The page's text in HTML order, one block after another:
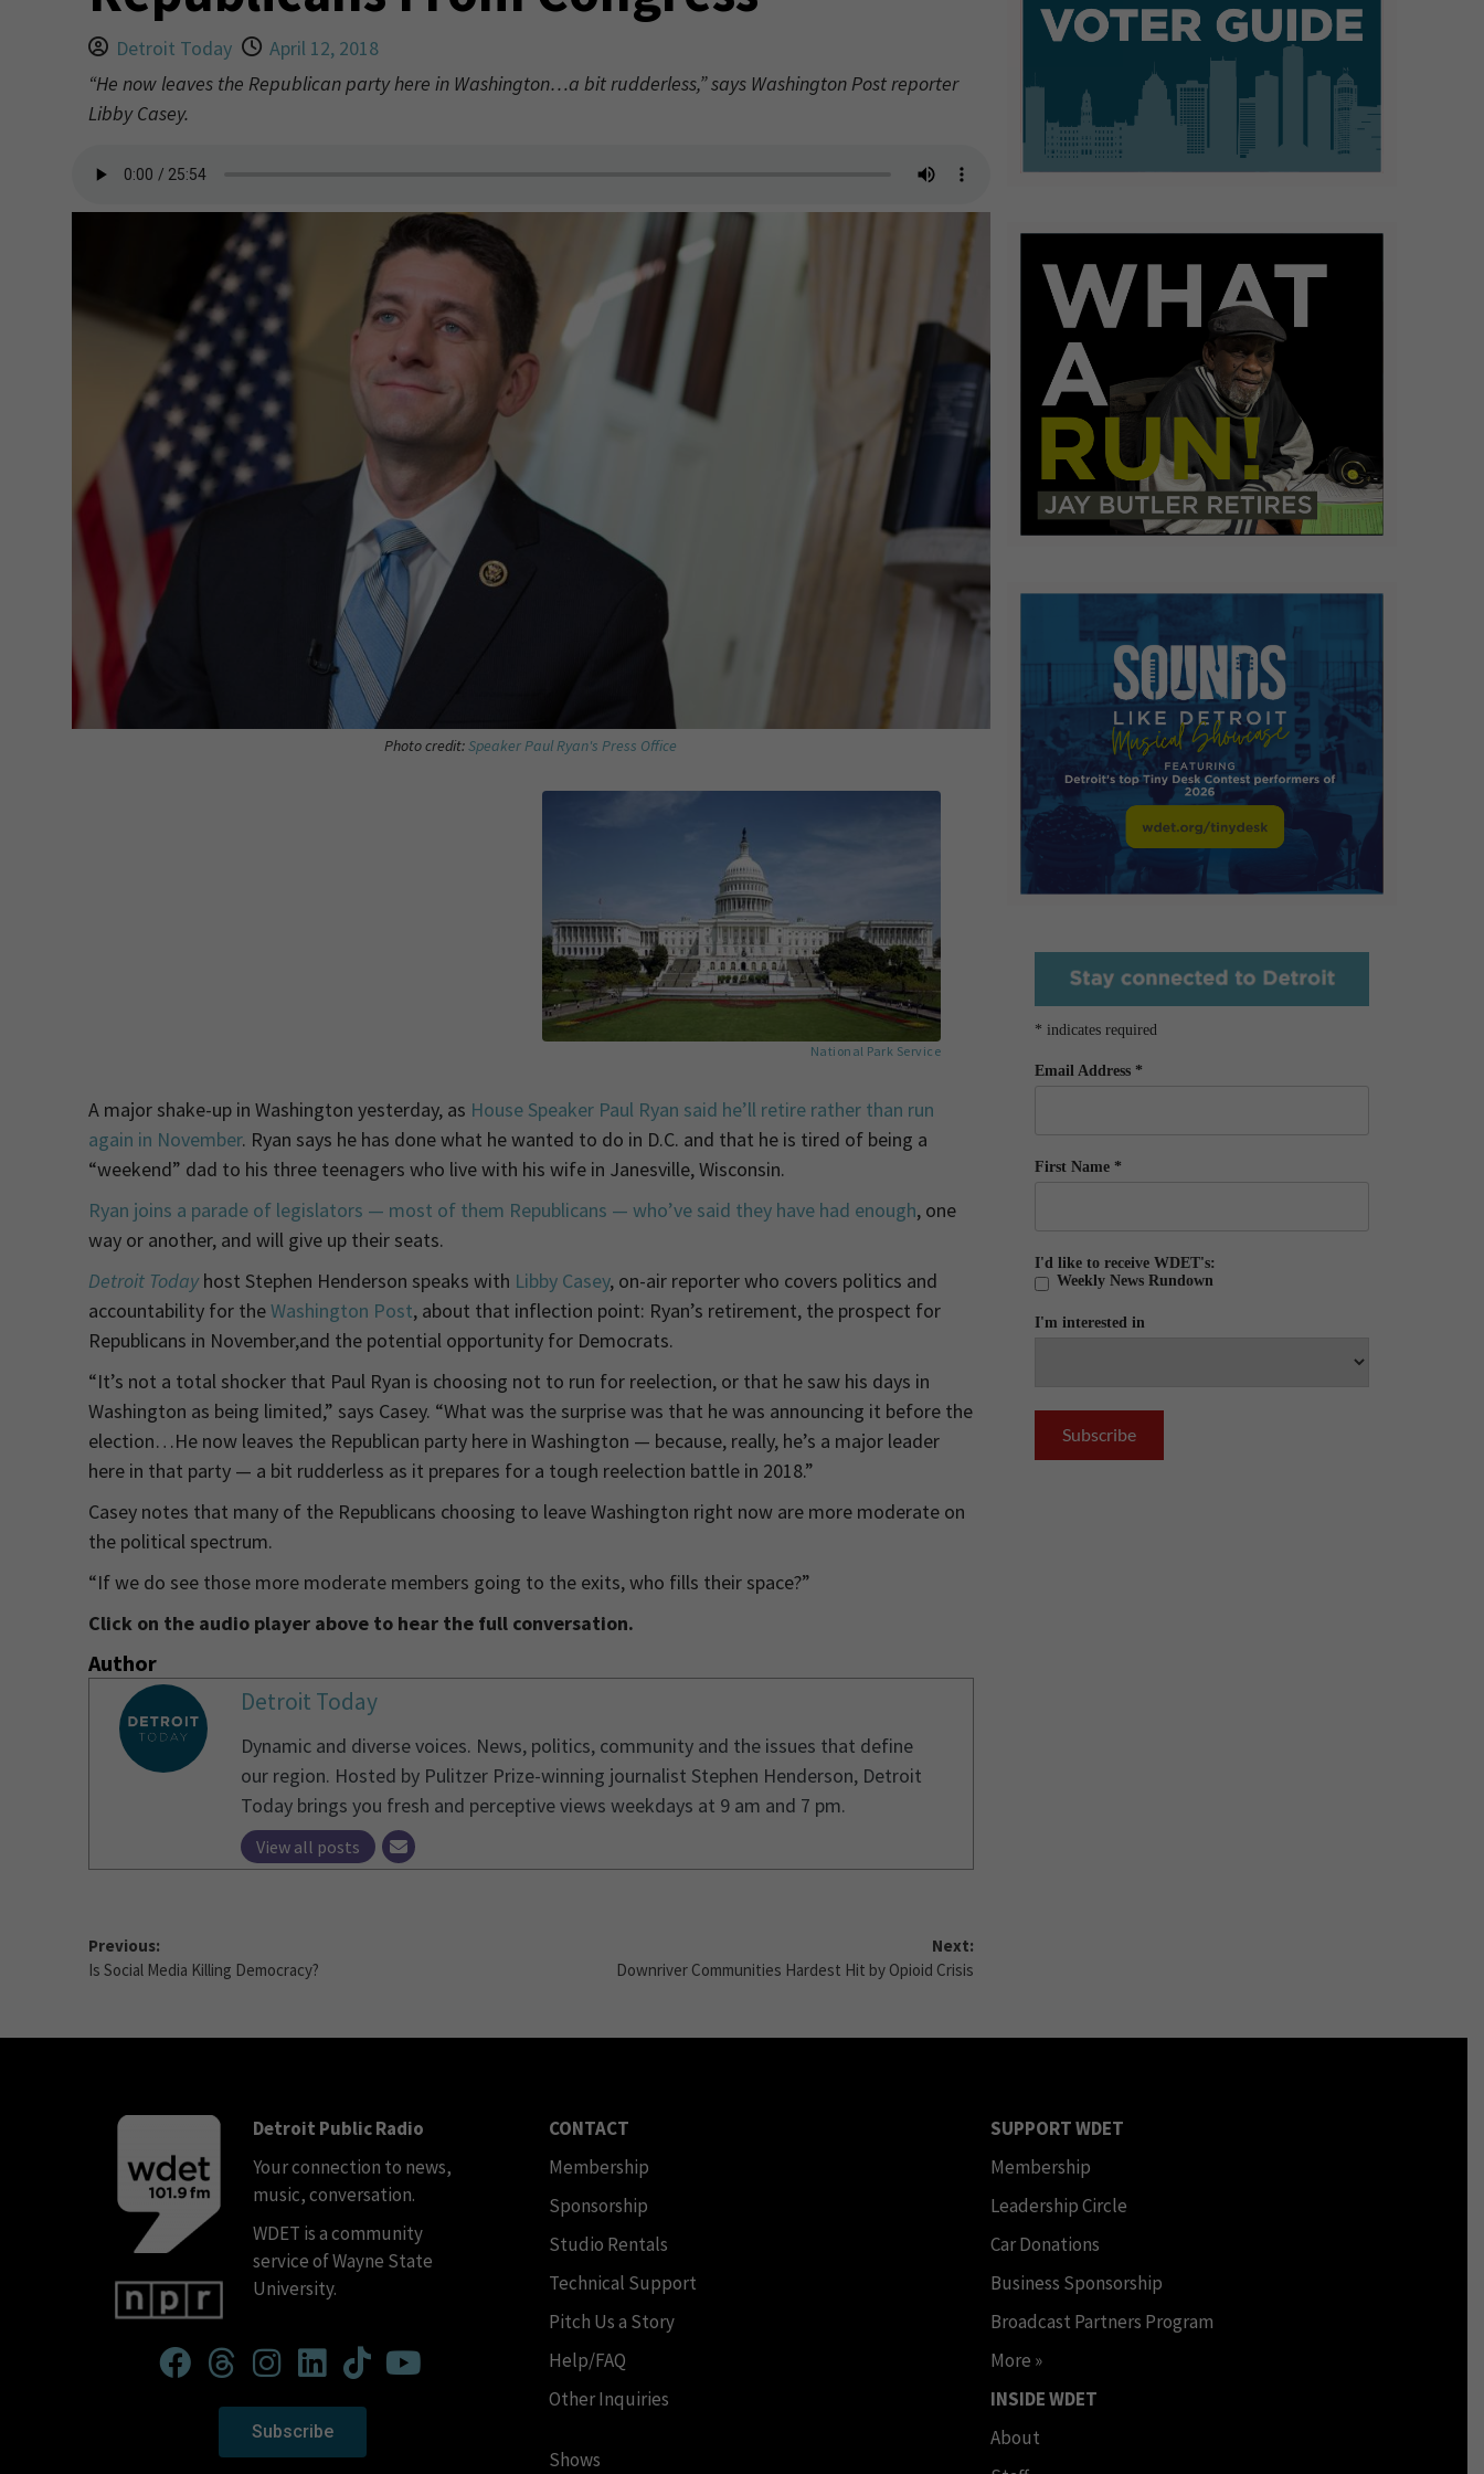
Detroit Today
April 12, 2018
“He now leaves the Republican party here in Washington…a bit rudderless,” says Washington Post reporter
Libby Casey.
Photo credit:Speaker Paul Ryan's Press Office
National Park Service
A major shake-up in Washington yesterday, as House Speaker Paul Ryan said he’ll retire rather than run
again in November. Ryan says he has done what he wanted to do in D.C. and that he is tired of being a
“weekend” dad to his three teenagers who live with his wife in Janesville, Wisconsin.
Ryan joins a parade of legislators — most of them Republicans — who’ve said they have had enough, one
way or another, and will give up their seats.
Detroit Todayhost Stephen Henderson speaks with Libby Casey, on-air reporter who covers politics and
accountability for theWashington Post, about that inflection point: Ryan’s retirement, the prospect for
Republicans in November,and the potential opportunity for Democrats.
“It’s not a total shocker that Paul Ryan is choosing not to run for reelection, or that he saw his days in
Washington as being limited,” says Casey. “What was the surprise was that he was announcing it before the
election…He now leaves the Republican party here in Washington — because, really, he’s a major leader
here in that party — a bit rudderless as it prepares for a tough reelection battle in 2018.”
Casey notes that many of the Republicans choosing to leave Washington right now are more moderate on
the political spectrum.
“If we do see those more moderate members going to the exits, who fills their space?”
Click on the audio player above to hear the full conversation.
Author
Detroit Today
Dynamic and diverse voices. News, politics, community and the issues that define
our region. Hosted by Pulitzer Prize-winning journalist Stephen Henderson, Detroit
Today brings you fresh and perceptive views weekdays at 9 am and 7 pm.
View all posts
Previous:
Is Social Media Killing Democracy?
Next:
Downriver Communities Hardest Hit by Opioid Crisis
* indicates required
Email Address *
First Name *
I'd like to receive WDET's:
Weekly News Rundown
I'm interested in
Detroit Public Radio
Your connection to news,
music, conversation.
WDET is a community
service of Wayne State
University.
Subscribe
CONTACT
Membership
Sponsorship
Studio Rentals
Technical Support
Pitch Us a Story
Help/FAQ
Other Inquiries
Shows
SUPPORT WDET
Membership
Leadership Circle
Car Donations
Business Sponsorship
Broadcast Partners Program
More »
INSIDE WDET
About